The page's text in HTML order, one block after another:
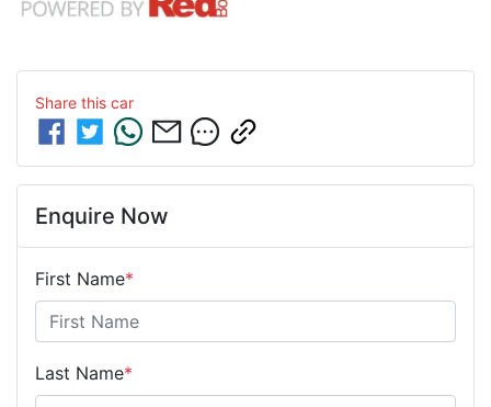
Share this car
Enquire Now
First Name*
Last Name*